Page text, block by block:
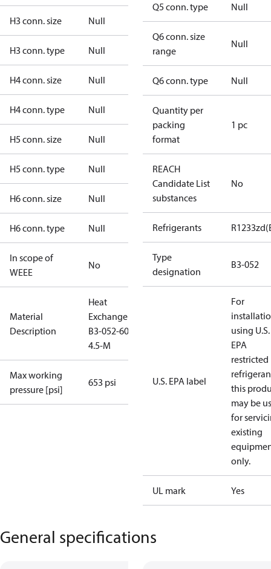
H3 conn. size Null
H3 conn. type Null
H4 conn. size Null
H4 conn. type Null
H5 conn. size Null
H5 conn. type Null
H6 conn. size Null
H6 conn. type Null
In scope of
WEEE
No
Material
Description
Heat
Exchanger
B3-052-60-
4.5-M
Max working
pressure [psi]
653 psi
Q5 conn. type Null
Q6 conn. size
range
Null
Q6 conn. type Null
Quantity per
packing
format
1 pc
REACH
Candidate List
substances
No
Refrigerants
Type
designation
B3-052
U.S. EPA label
For
using U.S.
EPA
restricted
this
may be
for
existing
only.
UL mark Yes
General specifications